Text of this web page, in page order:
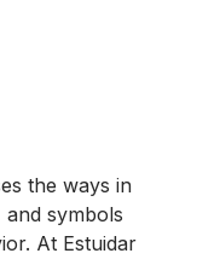
the ways in
symbols
At Estuidar